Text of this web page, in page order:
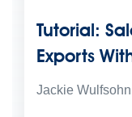
Tutorial:
Exports
Jackie Wulfsohn